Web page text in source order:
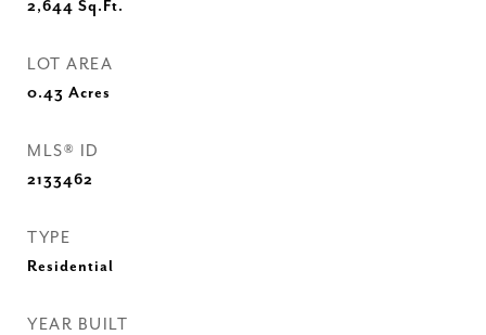
2,644 Sq.Ft.
LOT AREA
0.43 Acres
MLS® ID
2133462
TYPE
Residential
YEAR BUILT